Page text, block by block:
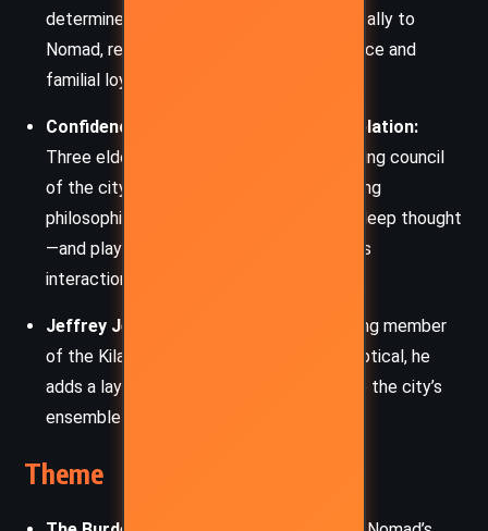
determined, she gradually becomes a key ally to
Nomad, representing the spirit of resistance and
familial loyalty.
Confidence, Compassion, and Contemplation:
Three elderly matriarchs who form the ruling council
of the city of Kilahito. They embody varying
philosophies—pragmatism, kindness, and deep thought
—and play a crucial role in shaping Nomad’s
interactions with Canticle’s culture.
Jeffrey Jeffrey:
A gruff yet oddly amusing member
of the Kilahito society. Though often skeptical, he
adds a layer of local texture and humor to the city’s
ensemble cast.
Theme